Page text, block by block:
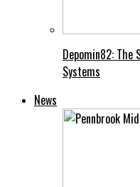
Depomin82:
Systems
News